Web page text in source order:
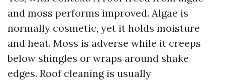
and moss performs improved. Algae is
normally cosmetic, yet it holds moisture
and heat. Moss is adverse while it creeps
below shingles or wraps around shake
edges. Roof cleaning is usually